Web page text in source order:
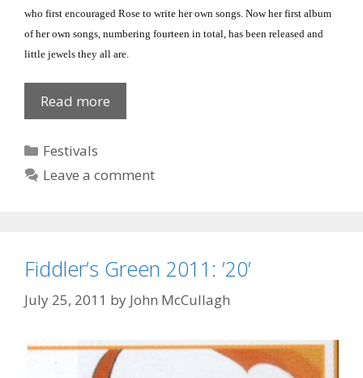
who first encouraged Rose to write her own songs. Now her first album
of her own songs, numbering fourteen in total, has been released and
little jewels they all are.
Read more
inspiration
Categories
Festivals
Leave a comment
Fiddler’s Green 2011: ’20’
July 25, 2011 by John McCullagh